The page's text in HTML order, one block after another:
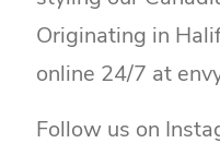
Originating in
online 24/7 at
Follow us on